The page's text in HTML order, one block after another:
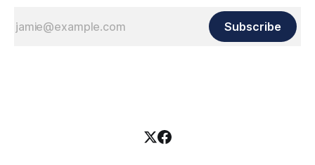
Subscribe